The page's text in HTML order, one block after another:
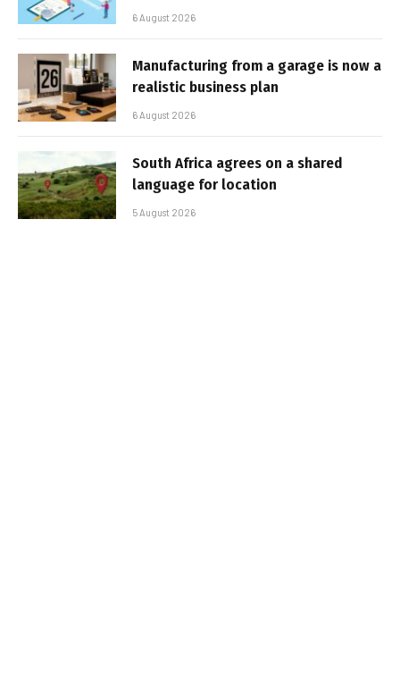
6 August 2026
Manufacturing from a garage is now a
realistic business plan
6 August 2026
South Africa agrees on a shared
language for location
5 August 2026